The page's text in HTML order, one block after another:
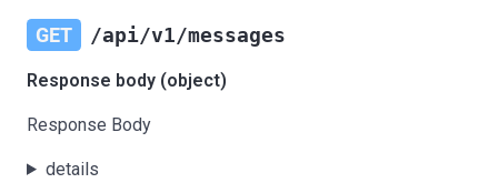
GET /api/v1/messages
Response body (object)
Response Body
details